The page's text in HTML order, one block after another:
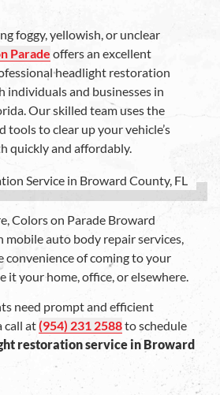
foggy, yellowish, or unclear
Parade offers an excellent
headlight restoration
individuals and businesses in
Our skilled team uses the
tools to clear up your vehicle’s
quickly and affordably.
Colors on Parade Broward
mobile auto body repair services,
convenience of coming to your
it your home, office, or elsewhere.
need prompt and efficient
call at(954) 231 2588to schedule
restoration service in Broward